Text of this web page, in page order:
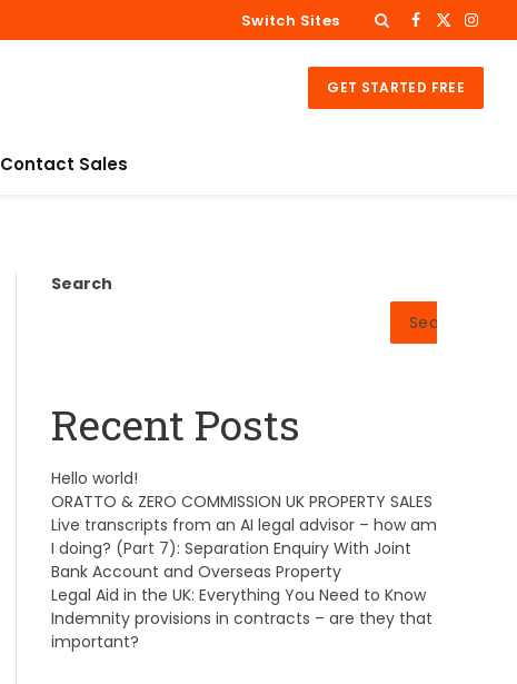
Switch Sites Facebook
X
GET STARTED FREE
Contact Sales
Search
Search
Recent Posts
Hello world!
ORATTO & ZERO COMMISSION UK PROPERTY SALES
Live transcripts from an AI legal advisor – how am
I doing? (Part 7): Separation Enquiry With Joint
Bank Account and Overseas Property
Legal Aid in the UK: Everything You Need to Know
Indemnity provisions in contracts – are they that
important?